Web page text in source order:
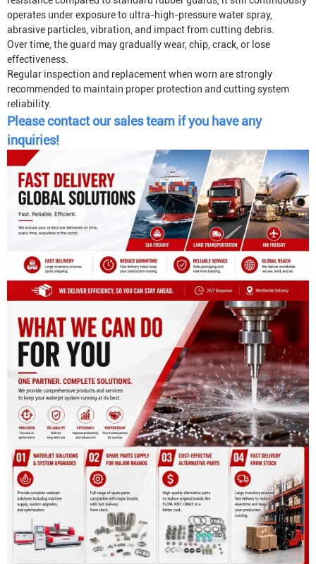
operates under exposure to ultra-high-pressure water spray,
abrasive particles, vibration, and impact from cutting debris.
Over time, the guard may gradually wear, chip, crack, or lose
effectiveness.
Regular inspection and replacement when worn are strongly
recommended to maintain proper protection and cutting system
reliability.
Please contact our sales team if you have any
inquiries!